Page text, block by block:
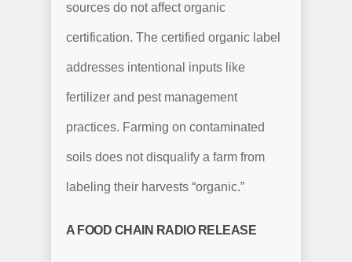
sources do not affect organic
certification. The certified organic label
addresses intentional inputs like
fertilizer and pest management
practices. Farming on contaminated
soils does not disqualify a farm from
labeling their harvests “organic.”
A FOOD CHAIN RADIO RELEASE